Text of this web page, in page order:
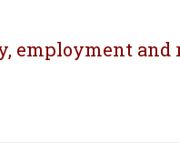
employment and